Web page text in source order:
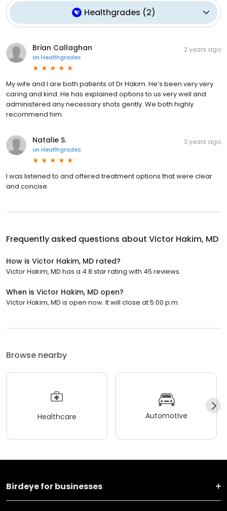
Healthgrades (2)
Brian Callaghan
on Healthgrades
2 years ago
My wife and I are both patients of Dr Hakim. He’s been very very
caring and kind. He has explained options to us very well and
administered any necessary shots gently. We both highly
recommend him.
Natalie S.
on Healthgrades
3 years ago
I was listened to and offered treatment options that were clear
and concise.
Frequently asked questions about Victor Hakim, MD
How is Victor Hakim, MD rated?
Victor Hakim, MD has a 4.8 star rating with 45 reviews.
When is Victor Hakim, MD open?
Victor Hakim, MD is open now. It will close at 5:00 p.m.
Browse nearby
Healthcare Automotive
Birdeye for businesses